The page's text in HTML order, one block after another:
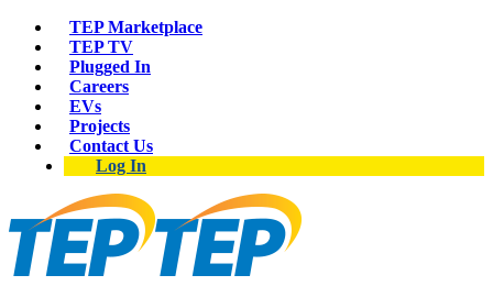
TEP Marketplace
TEP TV
Plugged In
Careers
EVs
Projects
Contact Us
Log In